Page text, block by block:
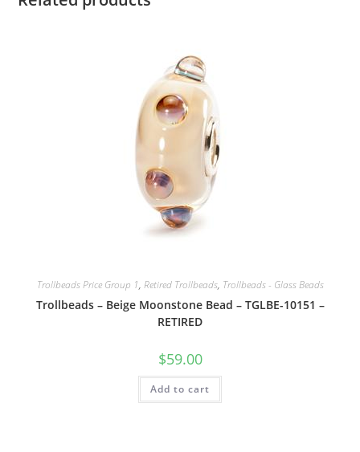
Trollbeads Price Group 1, Retired Trollbeads, Trollbeads - Glass Beads
Trollbeads – Beige Moonstone Bead – TGLBE-10151 –
RETIRED
$59.00
Add to cart